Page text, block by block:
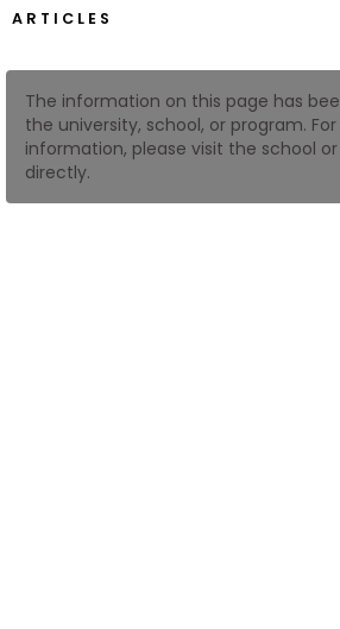
with
How
to
ARTICLES
The information on this page has
the university, school, or program.
information, please visit the school
directly.